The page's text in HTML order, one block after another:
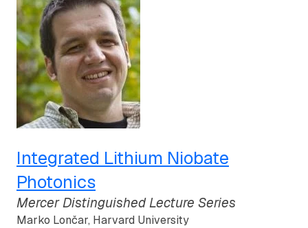
Integrated Lithium Niobate
Photonics
Mercer Distinguished Lecture Series
Marko Lončar, Harvard University